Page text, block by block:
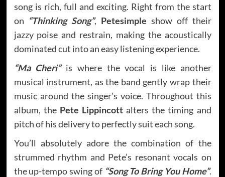
song is rich, full and exciting. Right from the start
on “Thinking Song”, Petesimple show off their
jazzy poise and restrain, making the acoustically
dominated cut into an easy listening experience.
“Ma Cheri”is where the vocal is like another
musical instrument, as the band gently wrap their
music around the singer’s voice. Throughout this
album, the Pete Lippincottalters the timing and
pitch of his delivery to perfectly suit each song.
You’ll absolutely adore the combination of the
strummed rhythm and Pete’s resonant vocals on
the up-tempo swing of “Song To Bring You Home”.